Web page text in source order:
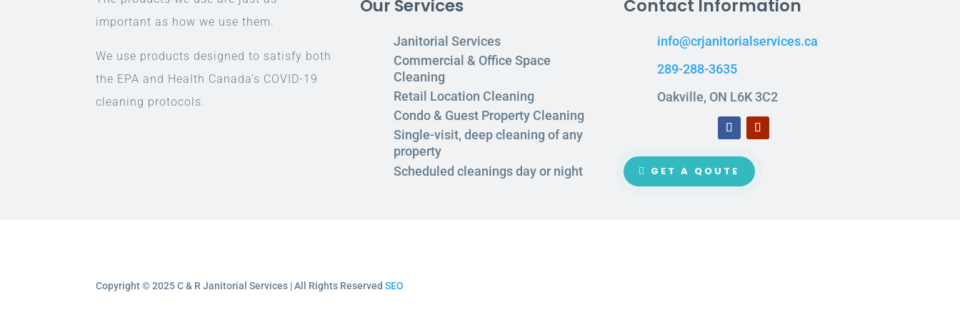
important as how we use them.
We use products designed to satisfy both
the EPA and Health Canada’s COVID-19
cleaning protocols.
Our Services
Janitorial Services
Commercial & Office Space
Cleaning
Retail Location Cleaning
Condo & Guest Property Cleaning
Single-visit, deep cleaning of any
property
Scheduled cleanings day or night
Contact Information
info@crjanitorialservices.ca
289-288-3635
Oakville, ON L6K 3C2
GET A QOUTE
Copyright © 2025 C & R Janitorial Services | All Rights ReservedSEO